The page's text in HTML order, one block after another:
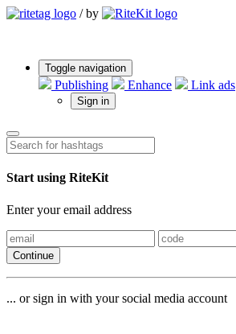
/ by
Toggle navigation
Publishing Enhance Link ads
Sign in
Start using RiteKit
Enter your email address
Continue
... or sign in with your social media account